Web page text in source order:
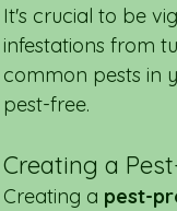
It's crucial to be
infestations from
common pests in
pest-free.
Creating a
Creating a pest-